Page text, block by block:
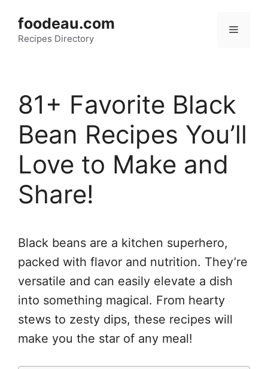
content
foodeau.com
Recipes Directory
Menu
81+ Favorite Black
Bean Recipes You’ll
Love to Make and
Share!
Black beans are a kitchen superhero,
packed with flavor and nutrition. They’re
versatile and can easily elevate a dish
into something magical. From hearty
stews to zesty dips, these recipes will
make you the star of any meal!